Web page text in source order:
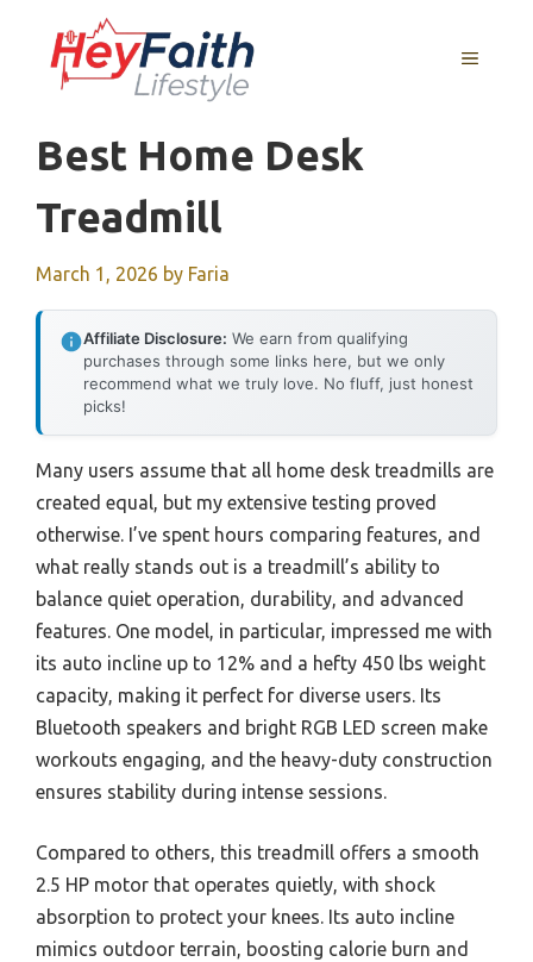
content
MENU
Best Home Desk
Treadmill
March 1, 2026 by Faria
Affiliate Disclosure: We earn from qualifying
purchases through some links here, but we only
recommend what we truly love. No fluff, just honest
picks!
Many users assume that all home desk treadmills are
created equal, but my extensive testing proved
otherwise. I’ve spent hours comparing features, and
what really stands out is a treadmill’s ability to
balance quiet operation, durability, and advanced
features. One model, in particular, impressed me with
its auto incline up to 12% and a hefty 450 lbs weight
capacity, making it perfect for diverse users. Its
Bluetooth speakers and bright RGB LED screen make
workouts engaging, and the heavy-duty construction
ensures stability during intense sessions.
Compared to others, this treadmill offers a smooth
2.5 HP motor that operates quietly, with shock
absorption to protect your knees. Its auto incline
mimics outdoor terrain, boosting calorie burn and